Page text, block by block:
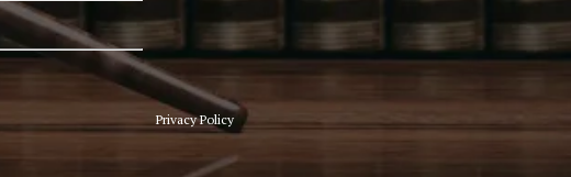
Privacy Policy